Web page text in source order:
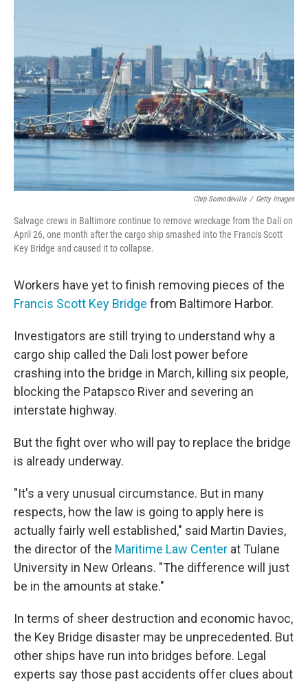
Chip Somodevilla / Getty Images
Salvage crews in Baltimore continue to remove wreckage from the Dali on
April 26, one month after the cargo ship smashed into the Francis Scott
Key Bridge and caused it to collapse.
Workers have yet to finish removing pieces of the
Francis Scott Key Bridge from Baltimore Harbor.
Investigators are still trying to understand why a
cargo ship called the Dali lost power before
crashing into the bridge in March, killing six people,
blocking the Patapsco River and severing an
interstate highway.
But the fight over who will pay to replace the bridge
is already underway.
"It's a very unusual circumstance. But in many
respects, how the law is going to apply here is
actually fairly well established," said Martin Davies,
the director of the Maritime Law Center at Tulane
University in New Orleans. "The difference will just
be in the amounts at stake."
In terms of sheer destruction and economic havoc,
the Key Bridge disaster may be unprecedented. But
other ships have run into bridges before. Legal
experts say those past accidents offer clues about